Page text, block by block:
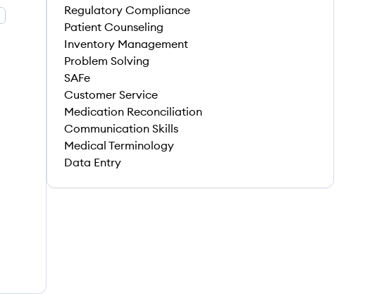
Regulatory Compliance
Patient Counseling
Inventory Management
Problem Solving
SAFe
Customer Service
Medication Reconciliation
Communication Skills
Medical Terminology
Data Entry